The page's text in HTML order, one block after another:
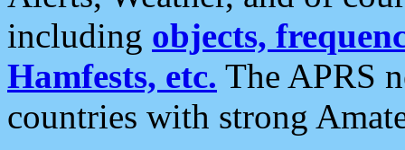
including objects,
Hamfests, etc. The APRS
countries with strong